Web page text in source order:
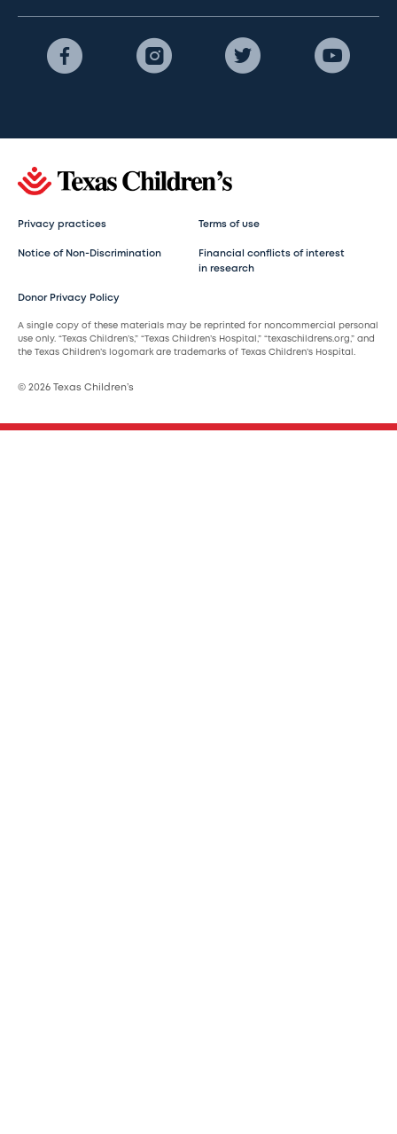
Privacy practices Terms of use
Notice of Non-Discrimination
Financial conflicts of interest
in research
Donor Privacy Policy
A single copy of these materials may be reprinted for noncommercial personal
use only. “Texas Children’s,” “Texas Children’s Hospital,” “texaschildrens.org,” and
the Texas Children’s logomark are trademarks of Texas Children’s Hospital.
© 2026 Texas Children’s